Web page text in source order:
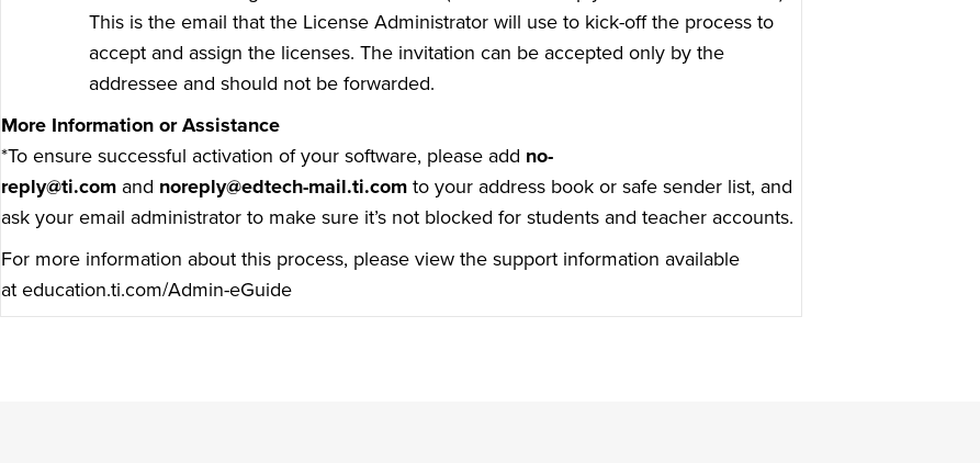
This is the email that the License Administrator will use to kick-off the process to
accept and assign the licenses. The invitation can be accepted only by the
addressee and should not be forwarded.
More Information or Assistance
*To ensure successful activation of your software, please add no-
reply@ti.comand noreply@edtech-mail.ti.comto your address book or safe sender list, and
ask your email administrator to make sure it’s not blocked for students and teacher accounts.
For more information about this process, please view the support information available
at education.ti.com/Admin-eGuide